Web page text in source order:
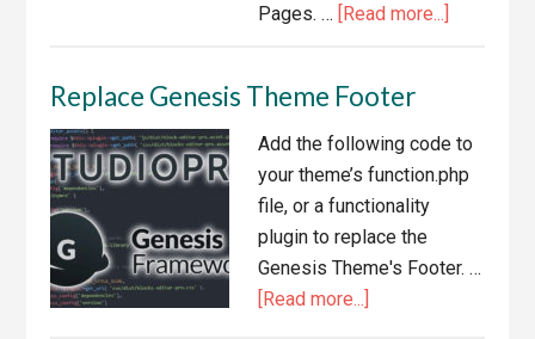
Pages. … [Read more...]
to
Modify
Pages
Replace Genesis Theme Footer
Add the following code to
your theme’s function.php
file, or a functionality
plugin to replace the
Genesis Theme's Footer. …
[Read more...]